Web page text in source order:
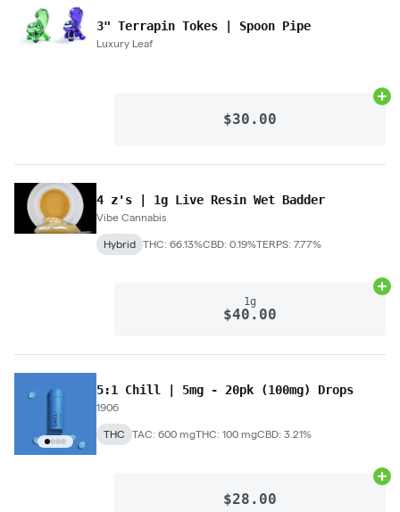
3" Terrapin Tokes | Spoon Pipe
Luxury Leaf
$30.00
4 z's | 1g Live Resin Wet Badder
Vibe Cannabis
Hybrid THC: 66.13%CBD: 0.19%TERPS: 7.77%
1g
$40.00
5:1 Chill | 5mg - 20pk (100mg) Drops
1906
THC TAC: 600 mgTHC: 100 mgCBD: 3.21%
$28.00